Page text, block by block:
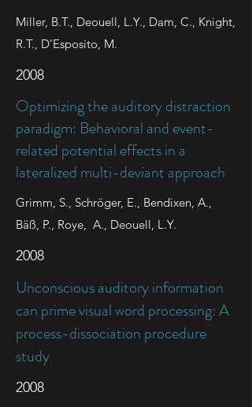
Miller, B.T., Deouell, L.Y., Dam, C., Knight,
R.T., D’Esposito, M.
2008
Optimizing the auditory distraction
paradigm: Behavioral and event-
related potential effects in a
lateralized multi-deviant approach
Grimm, S., Schröger, E., Bendixen, A.,
Bäß, P., Roye, A., Deouell, L.Y.
2008
Unconscious auditory information
can prime visual word processing: A
process-dissociation procedure
study
2008